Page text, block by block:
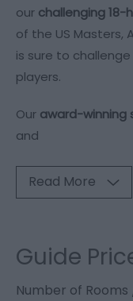
our challenging 18-
of the US Masters,
is sure to
players.
Our award-winning
and
Read More
Guide
Number of Rooms